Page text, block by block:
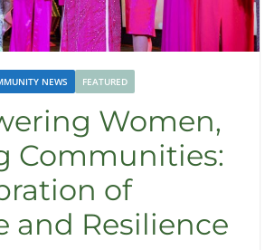
NEWS FEATURED
Women,
Communities:
of
and Resilience